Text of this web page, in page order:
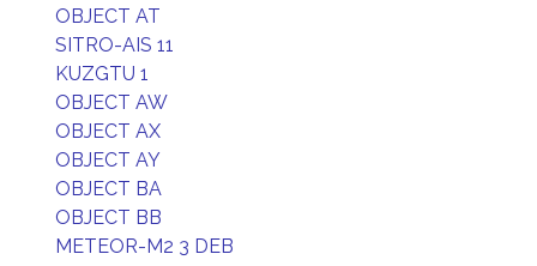
OBJECT AT
SITRO-AIS 11
KUZGTU 1
OBJECT AW
OBJECT AX
OBJECT AY
OBJECT BA
OBJECT BB
METEOR-M2 3 DEB